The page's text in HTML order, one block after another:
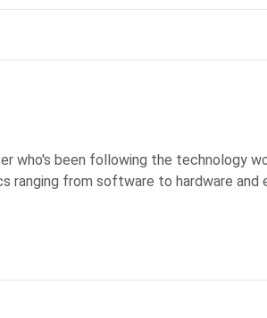
who's been following the technology
ranging from software to hardware and